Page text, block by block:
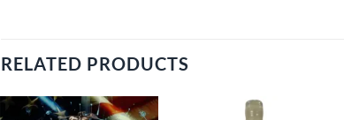
RELATED PRODUCTS